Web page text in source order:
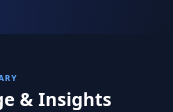
& Insights